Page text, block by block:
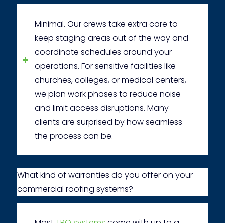
Minimal. Our crews take extra care to
keep staging areas out of the way and
coordinate schedules around your
operations. For sensitive facilities like
churches, colleges, or medical centers,
we plan work phases to reduce noise
and limit access disruptions. Many
clients are surprised by how seamless
the process can be.
What kind of warranties do you offer on your
commercial roofing systems?